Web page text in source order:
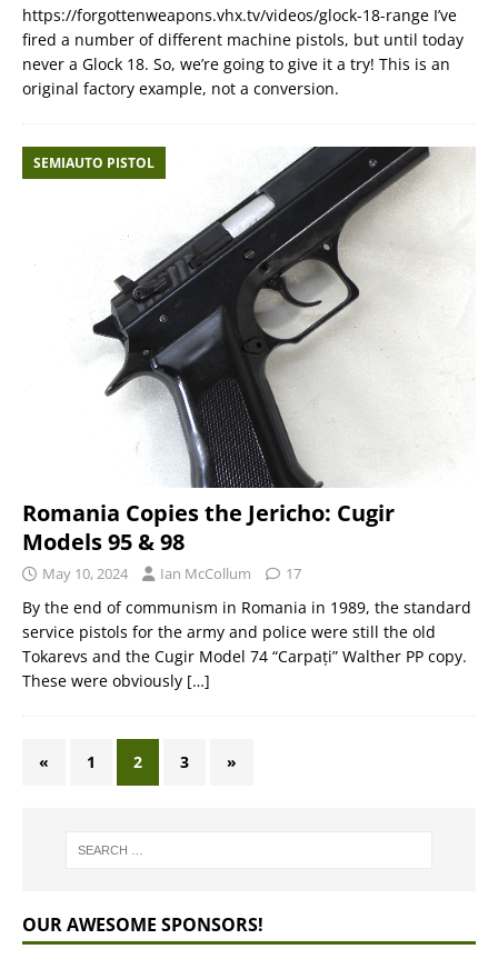
https://forgottenweapons.vhx.tv/videos/glock-18-range I’ve
fired a number of different machine pistols, but until today
never a Glock 18. So, we’re going to give it a try! This is an
original factory example, not a conversion.
SEMIAUTO PISTOL
Romania Copies the Jericho: Cugir
Models 95 & 98
May 10, 2024 Ian McCollum 17
By the end of communism in Romania in 1989, the standard
service pistols for the army and police were still the old
Tokarevs and the Cugir Model 74 “Carpați” Walther PP copy.
These were obviously […]
« 1 2 3 »
OUR AWESOME SPONSORS!